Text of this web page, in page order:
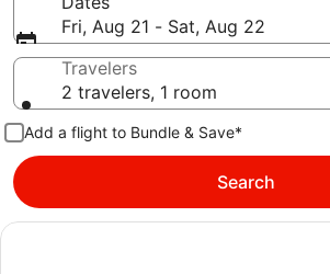
Fri, Aug 21 - Sat, Aug 22
Travelers
2 travelers, 1 room
Add a flight to Bundle & Save*
Search